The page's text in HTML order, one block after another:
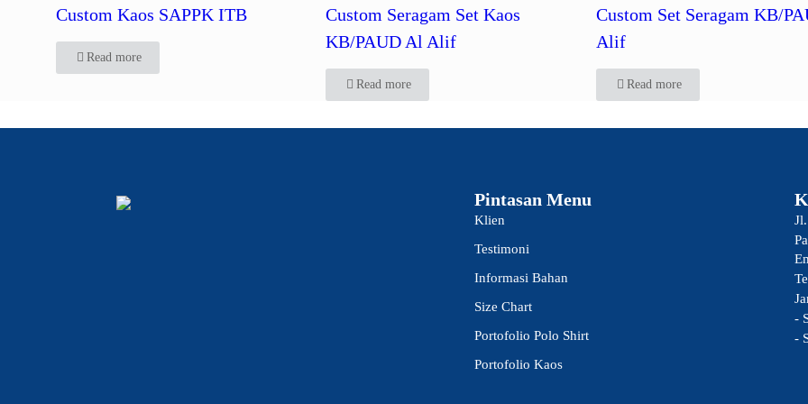
Custom Kaos SAPPK ITB
Read more
Custom Seragam Set Kaos
KB/PAUD Al Alif
Read more
Custom Set Seragam KB/
Alif
Read more
Pintasan Menu
Klien
Testimoni
Informasi Bahan
Size Chart
Portofolio Polo Shirt
Portofolio Kaos
-
-